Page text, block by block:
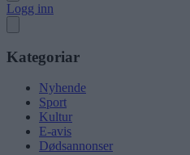
Logg inn
Kategoriar
Nyhende
Sport
Kultur
E-avis
Dødsannonser